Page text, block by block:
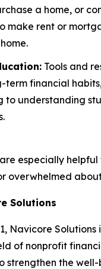
a home, or
make rent or
Tools and
term financial
to understanding
especially
overwhelmed
Solutions
Navicore Solutions
of nonprofit
strengthen the